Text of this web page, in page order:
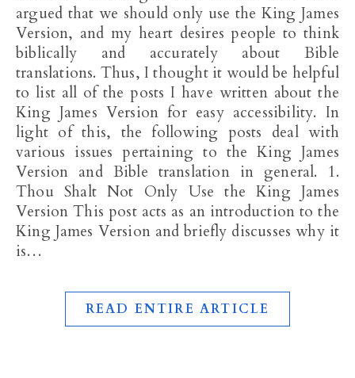
argued that we should only use the King James
Version, and my heart desires people to think
biblically and accurately about Bible
translations. Thus, I thought it would be helpful
to list all of the posts I have written about the
King James Version for easy accessibility. In
light of this, the following posts deal with
various issues pertaining to the King James
Version and Bible translation in general. 1.
Thou Shalt Not Only Use the King James
Version This post acts as an introduction to the
King James Version and briefly discusses why it
is…
READ ENTIRE ARTICLE